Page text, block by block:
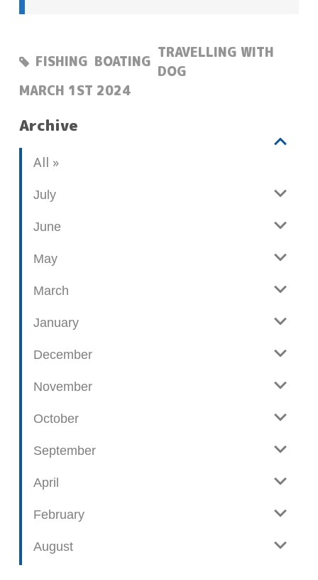
FISHING BOATING
TRAVELLING WITH
DOG
POSTED:
MARCH 1ST 2024
Archive
V
e
Allb
o
p
s
s
July
June
May
March
January
December
November
October
September
April
February
August